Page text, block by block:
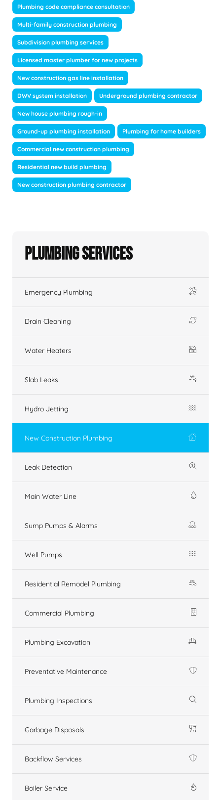
Plumbing code compliance consultation
Multi-family construction plumbing
Subdivision plumbing services
Licensed master plumber for new projects
New construction gas line installation
DWV system installation Underground plumbing contractor
New house plumbing rough-in
Ground-up plumbing installation Plumbing for home builders
Commercial new construction plumbing
Residential new build plumbing
New construction plumbing contractor
Plumbing Services
Emergency Plumbing
Drain Cleaning
Water Heaters
Slab Leaks
Hydro Jetting
New Construction Plumbing
Leak Detection
Main Water Line
Sump Pumps & Alarms
Well Pumps
Residential Remodel Plumbing
Commercial Plumbing
Plumbing Excavation
Preventative Maintenance
Plumbing Inspections
Garbage Disposals
Backflow Services
Boiler Service